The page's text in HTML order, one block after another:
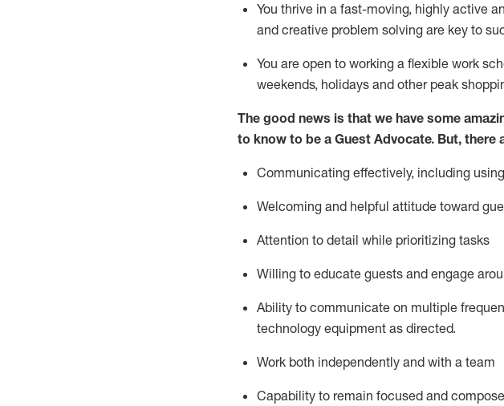
You thrive in a fast-moving, highly active
and creative problem solving are key to
You are open to working a flexible work
weekends, holidays and other peak
The good news is that we have some
to know to be a Guest Advocate. But, there
Communicating effectively, including
Welcoming and helpful attitude toward
Attention to detail while prioritizing tasks
Willing to educate guests and engage
Ability to communicate on multiple
technology equipment as directed.
Work both independently and with a team
Capability to remain focused and